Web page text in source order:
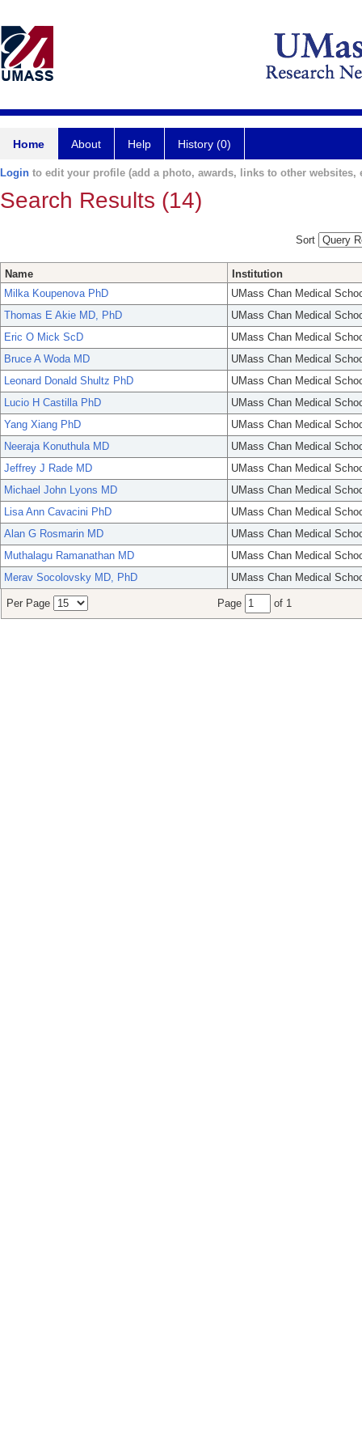
Home About Help History (0)
Login to edit your profile (add a photo, awards, links to other websites,
Search Results (14)
Sort
Name
Institution
Milka Koupenova PhD
UMass Chan Medical
Thomas E Akie MD, PhD
UMass Chan Medical
Eric O Mick ScD
UMass Chan Medical
Bruce A Woda MD
UMass Chan Medical
Leonard Donald Shultz PhD
UMass Chan Medical
Lucio H Castilla PhD
UMass Chan Medical
Yang Xiang PhD
UMass Chan Medical
Neeraja Konuthula MD
UMass Chan Medical
Jeffrey J Rade MD
UMass Chan Medical
Michael John Lyons MD
UMass Chan Medical
Lisa Ann Cavacini PhD
UMass Chan Medical
Alan G Rosmarin MD
UMass Chan Medical
Muthalagu Ramanathan MD
UMass Chan Medical
Merav Socolovsky MD, PhD
UMass Chan Medical
Per Page Page of 1